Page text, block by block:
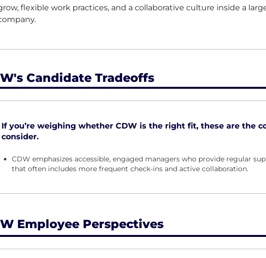
flexible work practices, and a collaborative culture inside a
Candidate Tradeoffs
If you’re weighing whether CDW is the right fit, these are the
consider.
CDW emphasizes accessible, engaged managers who provide regular
that often includes more frequent check-ins and active collaboration.
Employee Perspectives